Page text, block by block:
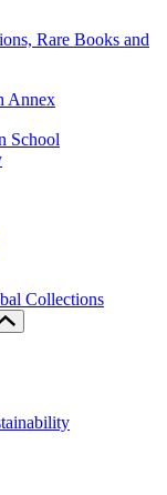
Rare Books and
Annex
School
Collections